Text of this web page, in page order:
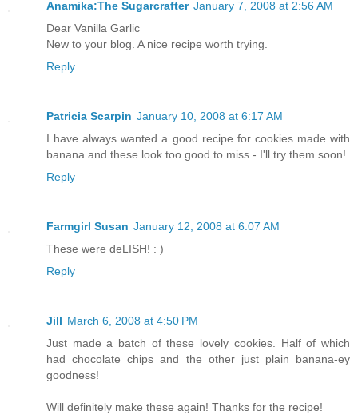
Anamika:The Sugarcrafter January 7, 2008 at 2:56 AM
Dear Vanilla Garlic
New to your blog. A nice recipe worth trying.
Reply
Patricia Scarpin January 10, 2008 at 6:17 AM
I have always wanted a good recipe for cookies made with
banana and these look too good to miss - I'll try them soon!
Reply
Farmgirl Susan January 12, 2008 at 6:07 AM
These were deLISH! : )
Reply
Jill March 6, 2008 at 4:50 PM
Just made a batch of these lovely cookies. Half of which
had chocolate chips and the other just plain banana-ey
goodness!
Will definitely make these again! Thanks for the recipe!